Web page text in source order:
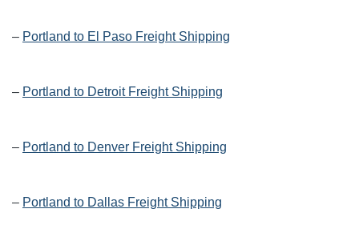
– Portland to El Paso Freight Shipping
– Portland to Detroit Freight Shipping
– Portland to Denver Freight Shipping
– Portland to Dallas Freight Shipping